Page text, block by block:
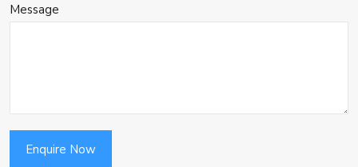
Message